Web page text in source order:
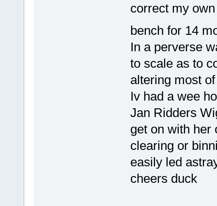
correct my
bench for 14
In a perverse
to scale as to
altering most
Iv had a wee
Jan Ridders
get on with her
clearing or
easily led
cheers duck